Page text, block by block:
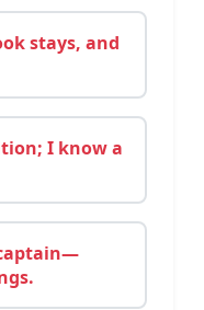
stays, and
I know a